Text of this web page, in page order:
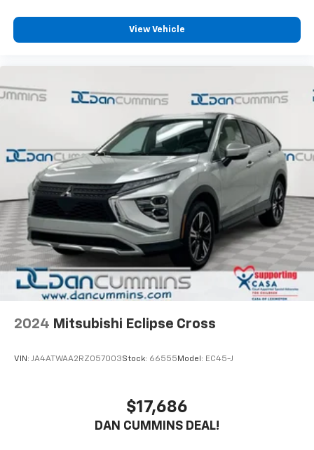
View Vehicle
2024 Mitsubishi Eclipse Cross
VIN: JA4ATWAA2RZ057003Stock: 66555 Model: EC45-J
$17,686
DAN CUMMINS DEAL!